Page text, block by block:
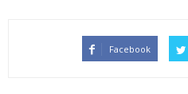
Facebook